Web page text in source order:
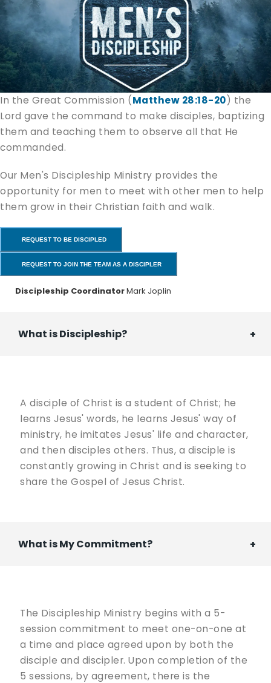
In the Great Commission (Matthew 28:18-20) the
Lord gave the command to make disciples, baptizing
them and teaching them to observe all that He
commanded.
Our Men's Discipleship Ministry provides the
opportunity for men to meet with other men to help
them grow in their Christian faith and walk.
REQUEST TO BE DISCIPLED
REQUEST TO JOIN THE TEAM AS A DISCIPLER
Discipleship CoordinatorMark Joplin
What is Discipleship?
A disciple of Christ is a student of Christ; he
learns Jesus' words, he learns Jesus' way of
ministry, he imitates Jesus' life and character,
and then disciples others. Thus, a disciple is
constantly growing in Christ and is seeking to
share the Gospel of Jesus Christ.
What is My Commitment?
The Discipleship Ministry begins with a 5-
session commitment to meet one-on-one at
a time and place agreed upon by both the
disciple and discipler. Upon completion of the
5 sessions, by agreement, there is the